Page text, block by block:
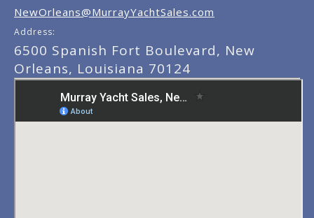
NewOrleans@MurrayYachtSales.com
Address:
6500 Spanish Fort Boulevard, New
Orleans, Louisiana 70124